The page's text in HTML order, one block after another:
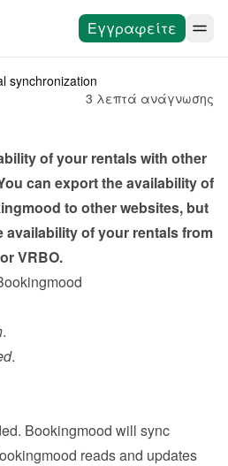
Εγγραφείτε
synchronization
3 λεπτά ανάγνωσης
of your rentals with other
can export the availability of
to other websites, but
availability of your rentals from
VRBO.
.
.
Bookingmood will sync
reads and updates